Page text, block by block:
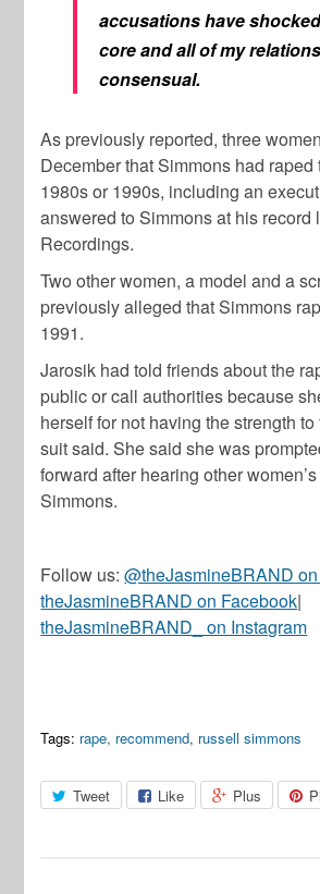
accusations have
core and all of my
consensual.
As previously reported, three
December that Simmons had raped
1980s or 1990s, including an
answered to Simmons at his record
Recordings.
Two other women, a model and a
previously alleged that Simmons
1991.
Jarosik had told friends about the
public or call authorities because
herself for not having the strength
suit said. She said she was
forward after hearing other
Simmons.
Follow us:@theJasmineBRAND
theJasmineBRAND on Facebook|
theJasmineBRAND_ on Instagram
Tags: rape, recommend, russell simmons
Tweet Like Plus